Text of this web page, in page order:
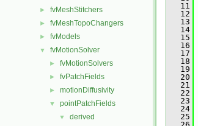
► fvMeshStitchers
► fvMeshTopoChangers
► fvModels
▼ fvMotionSolver
► fvMotionSolvers
► fvPatchFields
► motionDiffusivity
▼ pointPatchFields
▼ derived
   11
   12
   13
   14
   15
   16
   17
   18
   19
   20
   21
   22
   23
   24
   25